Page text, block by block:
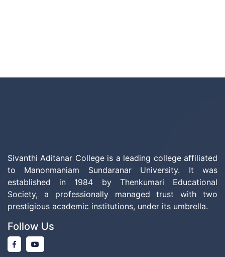
Sivanthi Aditanar College is a leading college affiliated
to Manonmaniam Sundaranar University. It was
established in 1984 by Thenkumari Educational
Society, a professionally managed trust with two
prestigious academic institutions, under its umbrella.
Follow Us